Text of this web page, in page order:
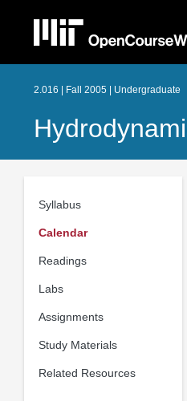
2.016 | Fall 2005 | Undergraduate
Syllabus
Calendar
Readings
Labs
Assignments
Study Materials
Related Resources